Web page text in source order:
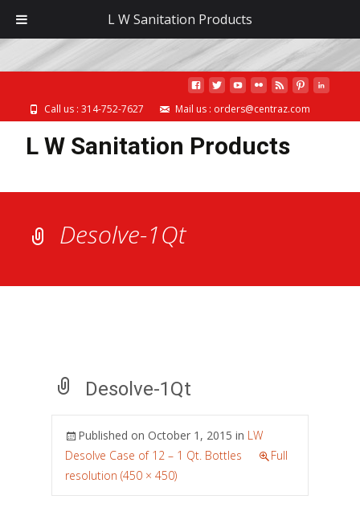
L W Sanitation Products
Call us : 314-752-7627 Mail us : orders@centraz.com
L W Sanitation Products
Desolve-1Qt
Desolve-1Qt
Published on October 1, 2015 in LW
Desolve Case of 12 – 1 Qt. Bottles
Full
resolution (450 × 450)